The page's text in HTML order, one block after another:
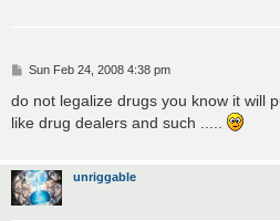
P
s
Sun Feb 24, 2008 4:38 pm
do not legalize drugs you know it will
like drug dealers and such .....
unriggable